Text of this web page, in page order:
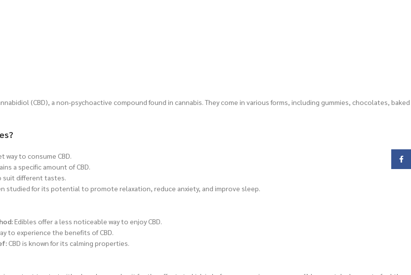
(CBD), a non-psychoactive compound found in cannabis. They come in various forms, including gummies, chocolates, baked
way to consume CBD.
a specific amount of CBD.
suit different tastes.
studied for its potential to promote relaxation, reduce anxiety, and improve sleep.
Edibles offer a less noticeable way to enjoy CBD.
to experience the benefits of CBD.
CBD is known for its calming properties.